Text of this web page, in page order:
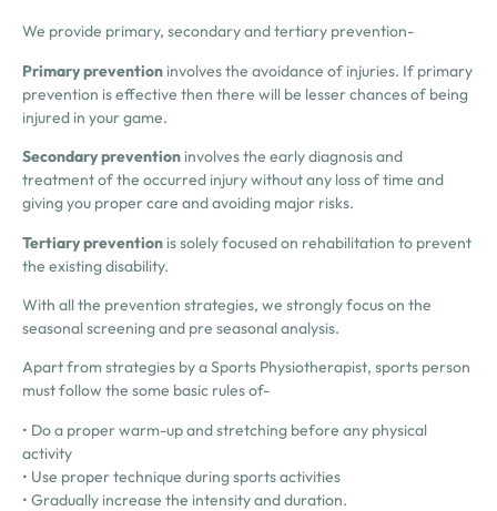
We provide primary, secondary and tertiary prevention-
Primaryprevention involves the avoidance of injuries. If primary
prevention is effective then there will be lesser chances of being
injured in your game.
Secondary prevention involves the early diagnosis and
treatment of the occurred injury without any loss of time and
giving you proper care and avoiding major risks.
Tertiary prevention issolely focused on rehabilitation to prevent
the existing disability.
With all the prevention strategies, we strongly focus on the
seasonal screening and pre seasonal analysis.
Apart from strategies by a Sports Physiotherapist, sports person
must follow the some basic rules of-
• Do a proper warm-up and stretching before any physical
activity
• Use proper technique during sports activities
• Gradually increase the intensity and duration.